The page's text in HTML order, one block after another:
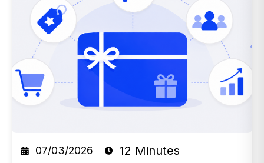
07/03/2026 12 Minutes